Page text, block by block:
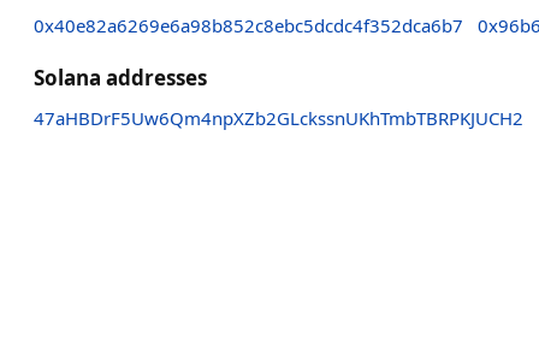
0x40e82a6269e6a98b852c8ebc5dcdc4f352dca6b7
Solana addresses
47aHBDrF5Uw6Qm4npXZb2GLckssnUKhTmbTBRPKJUCH2